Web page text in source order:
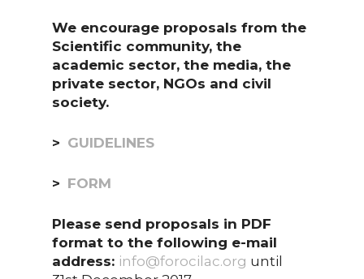
We encourage proposals from the
Scientific community, the
academic sector, the media, the
private sector, NGOs and civil
society.
> GUIDELINES
> FORM
Please send proposals in PDF
format to the following e-mail
address: info@forocilac.org until